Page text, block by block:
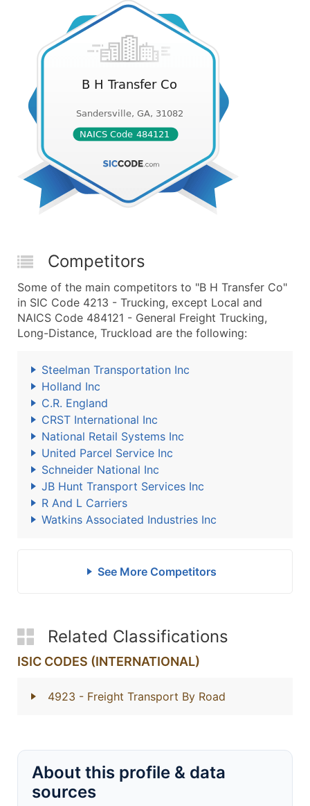
Competitors
Some of the main competitors to "B H Transfer Co"
in SIC Code 4213 - Trucking, except Local and
NAICS Code 484121 - General Freight Trucking,
Long-Distance, Truckload are the following:
Steelman Transportation Inc
Holland Inc
C.R. England
CRST International Inc
National Retail Systems Inc
United Parcel Service Inc
Schneider National Inc
JB Hunt Transport Services Inc
R And L Carriers
Watkins Associated Industries Inc
See More Competitors
Related Classifications
ISIC CODES (INTERNATIONAL)
4923 - Freight Transport By Road
About this profile & data
sources